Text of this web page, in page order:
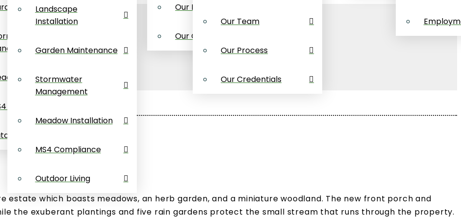
Maintenance
Installation
Compliance
Living
Our Process
Our Credentials
Landscape
Installation
Garden Maintenance
Stormwater
Management
Meadow Installation
MS4 Compliance
Outdoor Living
Our Team
Our Process
Our Credentials
which boasts meadows, an herb garden, and a miniature woodland. The new front porch and
the exuberant plantings and five rain gardens protect the small stream that runs through the property.